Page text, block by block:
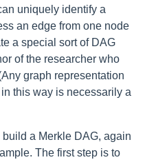
uniquely identify a
an edge from one node
a special sort of DAG
of the researcher who
graph representation
this way is necessarily a
build a Merkle DAG, again
The first step is to